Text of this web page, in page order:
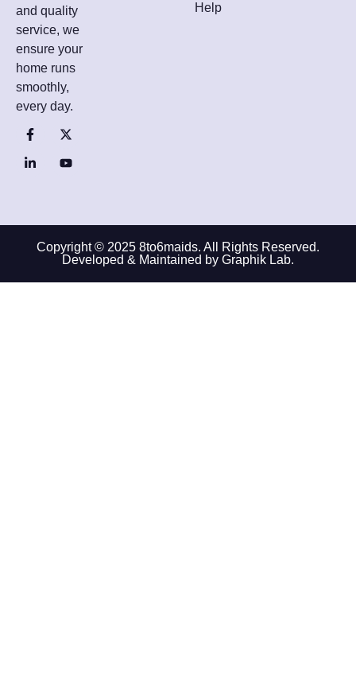
and quality
service, we
ensure your
home runs
smoothly,
every day.
Help
Copyright © 2025 8to6maids. All Rights Reserved.
Developed & Maintained by Graphik Lab.